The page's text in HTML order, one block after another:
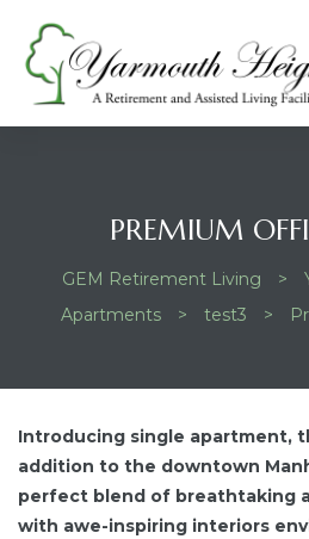
PREMIUM
GEM Retirement Living >
Apartments
> test3 >
Introducing single apartment,
addition to the downtown
perfect blend of breathtaking
with awe-inspiring interiors